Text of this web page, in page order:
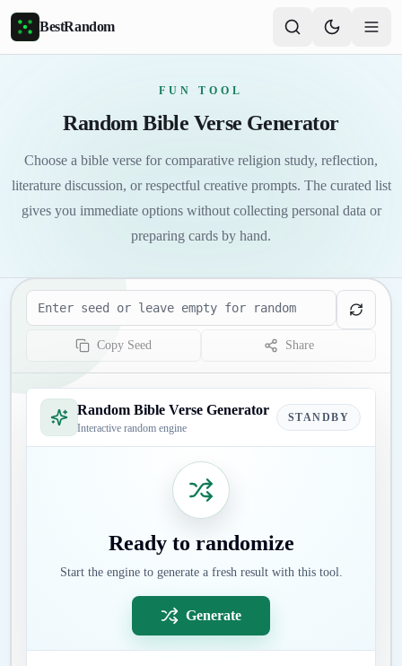
Skip to main content
BestRandom
FUN TOOL
Random Bible Verse Generator
Choose a bible verse for comparative religion study, reflection,
literature discussion, or respectful creative prompts. The curated list
gives you immediate options without collecting personal data or
preparing cards by hand.
Seed
Copy Seed Share
Random Bible Verse Generator
Interactive random engine
STANDBY
Ready to randomize
Start the engine to generate a fresh result with this tool.
Generate